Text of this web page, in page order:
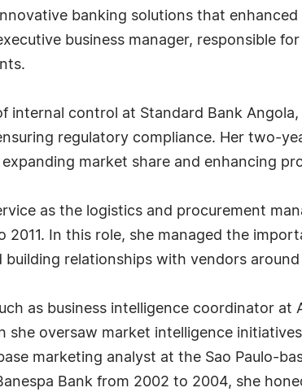
banking solutions that
business manager, responsible
internal control at Standard Bank
regulatory compliance. Her two-
market share and enhancing
as the logistics and procurement
In this role, she managed the
relationships with vendors
as business intelligence coordinator
oversaw market intelligence
marketing analyst at the Sao Paulo-
Bank from 2002 to 2004, she